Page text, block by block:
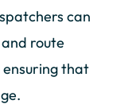
can
route
that